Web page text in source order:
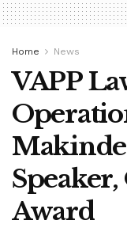
Home News
VAPP
Award